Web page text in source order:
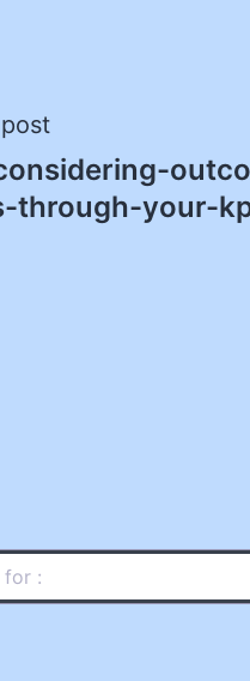
through-your-